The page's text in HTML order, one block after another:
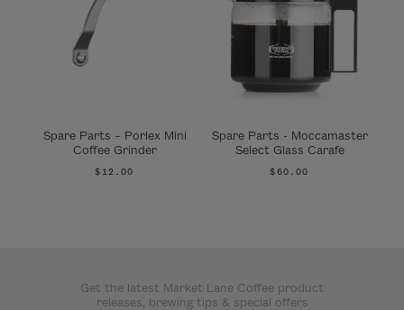
Spare Parts – Porlex Mini
Coffee Grinder
$12.00
Spare Parts - Moccamaster
Select Glass Carafe
$60.00
Get the latest Market Lane Coffee product
releases, brewing tips & special offers